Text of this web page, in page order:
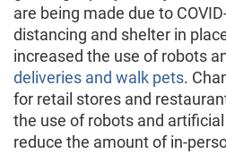
are being made due to
distancing and shelter in
increased the use of robots
deliveries and walk pets.
for retail stores and
the use of robots and
reduce the amount of in-